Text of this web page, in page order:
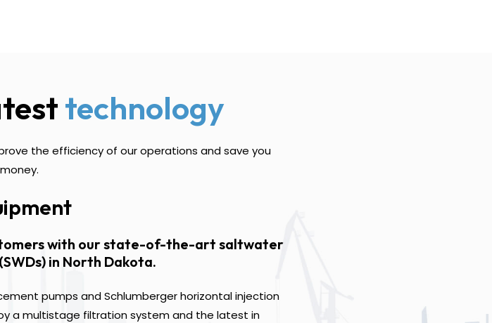
technology
the efficiency of our operations and save you
money.
with our state-of-the-art saltwater
in North Dakota.
pumps and Schlumberger horizontal injection
a multistage filtration system and the latest in